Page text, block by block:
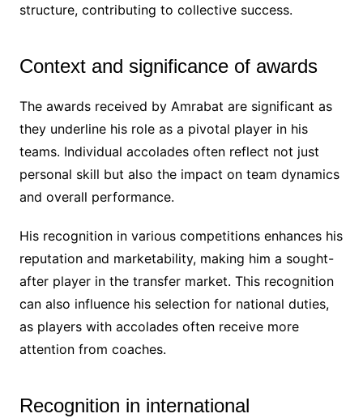
structure, contributing to collective success.
Context and significance of awards
The awards received by Amrabat are significant as
they underline his role as a pivotal player in his
teams. Individual accolades often reflect not just
personal skill but also the impact on team dynamics
and overall performance.
His recognition in various competitions enhances his
reputation and marketability, making him a sought-
after player in the transfer market. This recognition
can also influence his selection for national duties,
as players with accolades often receive more
attention from coaches.
Recognition in international